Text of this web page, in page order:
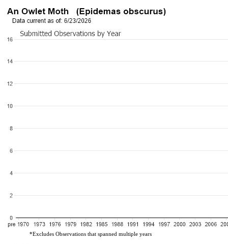
*Excludes Observations that spanned multiple years